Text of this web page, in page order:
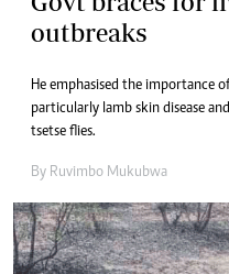
outbreaks
He emphasised the importance
particularly lamb skin disease
tsetse flies.
By Ruvimbo Mukubwa